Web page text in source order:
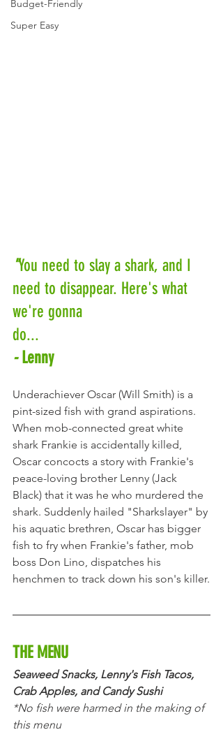
Budget-Friendly
Super Easy
"You need to slay a shark, and I
need to disappear. Here's what
we're gonna
do...
- Lenny
Underachiever Oscar (Will Smith) is a
pint-sized fish with grand aspirations.
When mob-connected great white
shark Frankie is accidentally killed,
Oscar concocts a story with Frankie's
peace-loving brother Lenny (Jack
Black) that it was he who murdered the
shark. Suddenly hailed "Sharkslayer" by
his aquatic brethren, Oscar has bigger
fish to fry when Frankie's father, mob
boss Don Lino, dispatches his
henchmen to track down his son's killer.
THE MENU
Seaweed Snacks, Lenny's Fish Tacos,
Crab Apples, and Candy Sushi
*No fish were harmed in the making of
this menu